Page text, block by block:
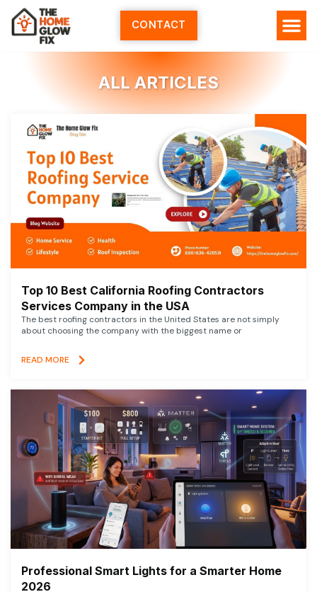
Skip
content
CONTACT
ALL ARTICLES
Top 10 Best California Roofing Contractors
Services Company in the USA
The best roofing contractors in the United States are not simply
about choosing the company with the biggest name or
READ MORE
Professional Smart Lights for a Smarter Home
2026